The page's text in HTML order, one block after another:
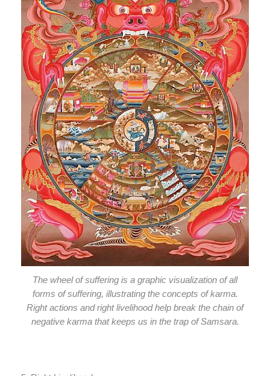
The wheel of suffering is a graphic visualization of all
forms of suffering, illustrating the concepts of karma.
Right actions and right livelihood help break the chain of
negative karma that keeps us in the trap of Samsara.